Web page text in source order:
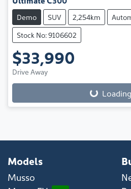
Demo SUV 2,254km
Stock No: 9106602
$33,990
Drive Away
Loading...
Models
Musso